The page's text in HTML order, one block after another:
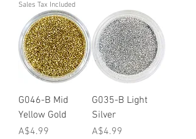
Sales Tax Included
G046-B Mid
Yellow Gold
Price
A$4.99
G035-B Light
Silver
Price
A$4.99